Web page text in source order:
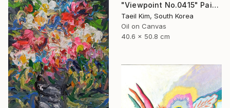
"Viewpoint No.0415" Painting
Taeil Kim, South Korea
Oil on Canvas
40.6 x 50.8 cm